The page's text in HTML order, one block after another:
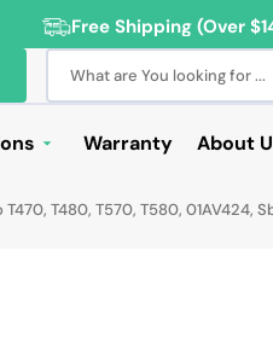
Free Shipping (Over
What are You looking for ...
Warranty About
T480, T570, T580, 01AV424,